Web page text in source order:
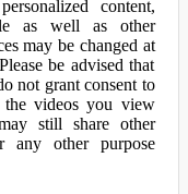
content,
as well as other
may be changed at
be advised that
not grant consent to
the videos you view
still share other
any other purpose